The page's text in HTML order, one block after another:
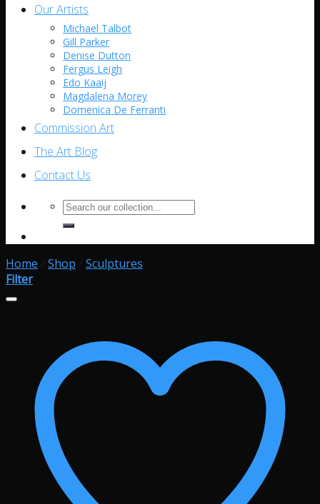
Our Artists
Michael Talbot
Gill Parker
Denise Dutton
Fergus Leigh
Edo Kaaij
Magdalena Morey
Domenica De Ferranti
Commission Art
The Art Blog
Contact Us
Search
for:
Home Shop
Sculptures
Filter